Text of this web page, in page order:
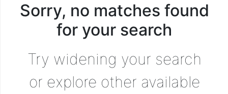
Sorry, no matches found
for your search
Try widening your search
or explore other available